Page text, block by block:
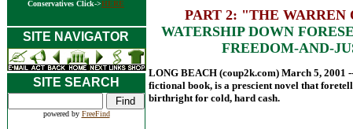
Conservatives Click->HERE
PART 2: "THE
WATERSHIP DOWN
FREEDOM-AND-
SITE NAVIGATOR
LONG BEACH (coup2k.com) March 5, 2001
fictional book, is a prescient novel that
birthright for cold, hard cash.
SITE SEARCH
powered by FreeFind